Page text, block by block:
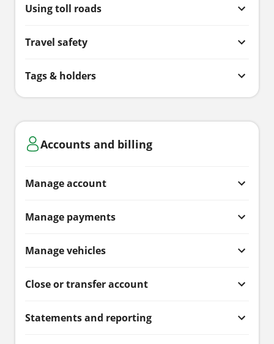
Using toll roads
Travel safety
Tags & holders
Accounts and billing
Manage account
Manage payments
Manage vehicles
Close or transfer account
Statements and reporting